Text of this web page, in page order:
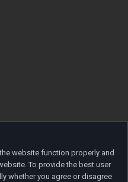
website function properly and
To provide the best user
whether you agree or disagree